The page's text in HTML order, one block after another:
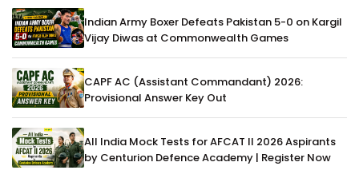
Indian Army Boxer Defeats Pakistan 5-0 on Kargil
Vijay Diwas at Commonwealth Games
CAPF AC (Assistant Commandant) 2026:
Provisional Answer Key Out
All India Mock Tests for AFCAT II 2026 Aspirants
by Centurion Defence Academy | Register Now